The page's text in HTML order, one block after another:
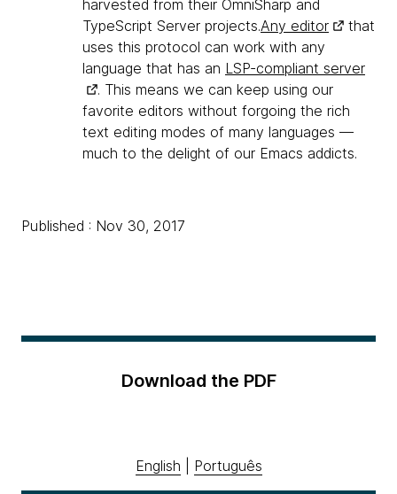
harvested from their OmniSharp and
TypeScript Server projects.Any editor
that
uses this protocol can work with any
language that has an LSP-compliant server
. This means we can keep using our
favorite editors without forgoing the rich
text editing modes of many languages —
much to the delight of our Emacs addicts.
Published : Nov 30, 2017
Download the PDF
English Português